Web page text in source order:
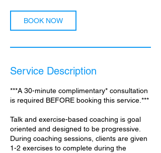
n
BOOK NOW
Service Description
***A 30-minute complimentary* consultation
is required BEFORE booking this service.***
Talk and exercise-based coaching is goal
oriented and designed to be progressive.
During coaching sessions, clients are given
1-2 exercises to complete during the